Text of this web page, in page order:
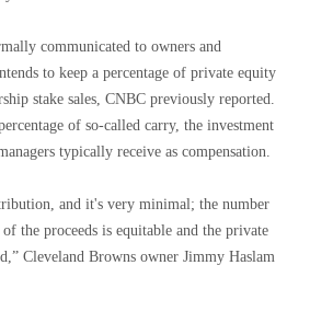
communicated to owners and
to keep a percentage of private equity
stake sales, CNBC previously reported.
of so-called carry, the investment
typically receive as compensation.
and it's very minimal; the number
the proceeds is equitable and the private
Cleveland Browns owner Jimmy Haslam